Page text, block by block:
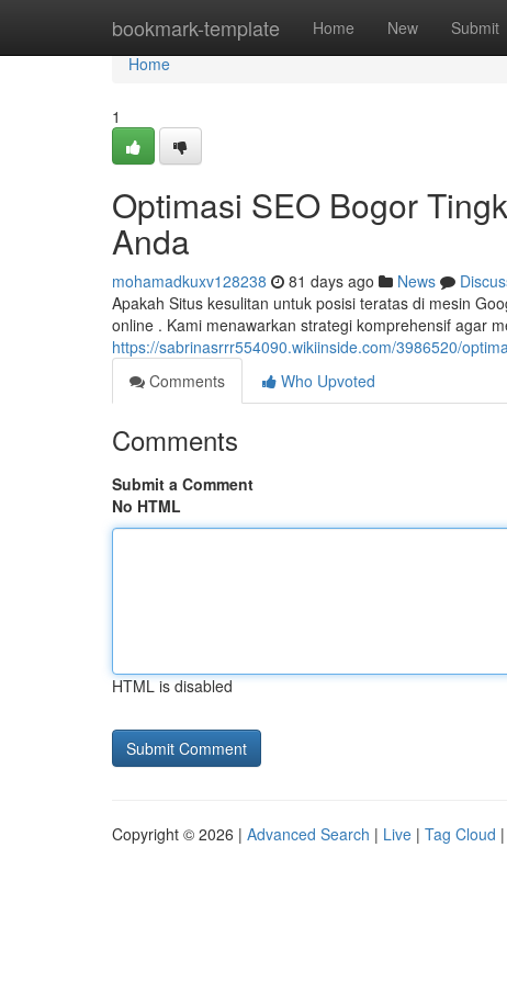
bookmark-template Home New Submit
Home
Home
1
Optimasi SEO Bogor
Anda
mohamadkuxv128238 81 days ago News
Apakah Situs kesulitan untuk posisi teratas di mesin
online . Kami menawarkan strategi komprehensif agar
https://sabrinasrrr554090.wikiinside.com/3986520/
Comments
Who Upvoted
Comments
Submit a Comment
No HTML
HTML is disabled
Copyright © 2026 | Advanced Search | Live | Tag Cloud |